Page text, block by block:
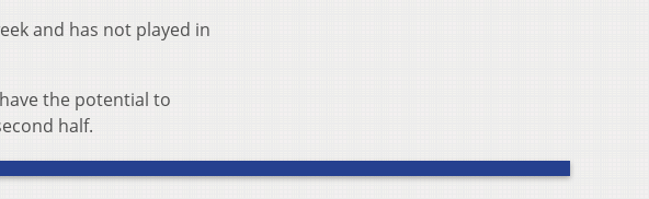
and has not played in
the potential to
half.